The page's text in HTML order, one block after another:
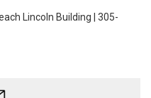
Lincoln Building | 305-